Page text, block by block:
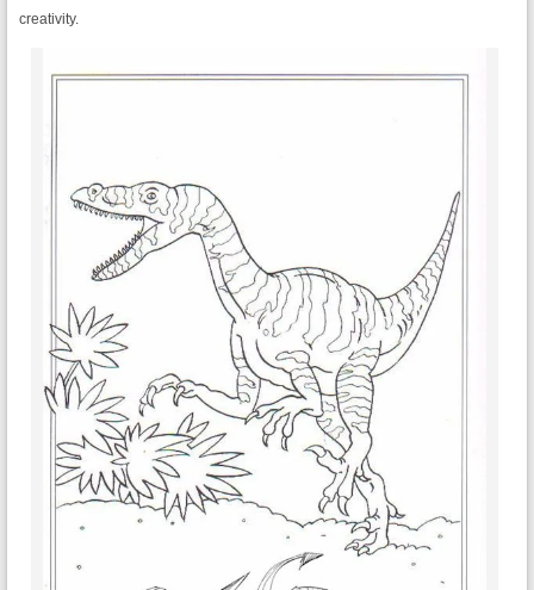
creativity.